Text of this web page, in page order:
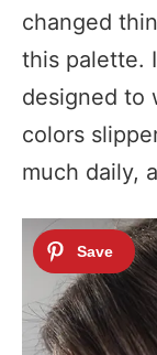
changed
this palette.
designed to
colors
much daily,